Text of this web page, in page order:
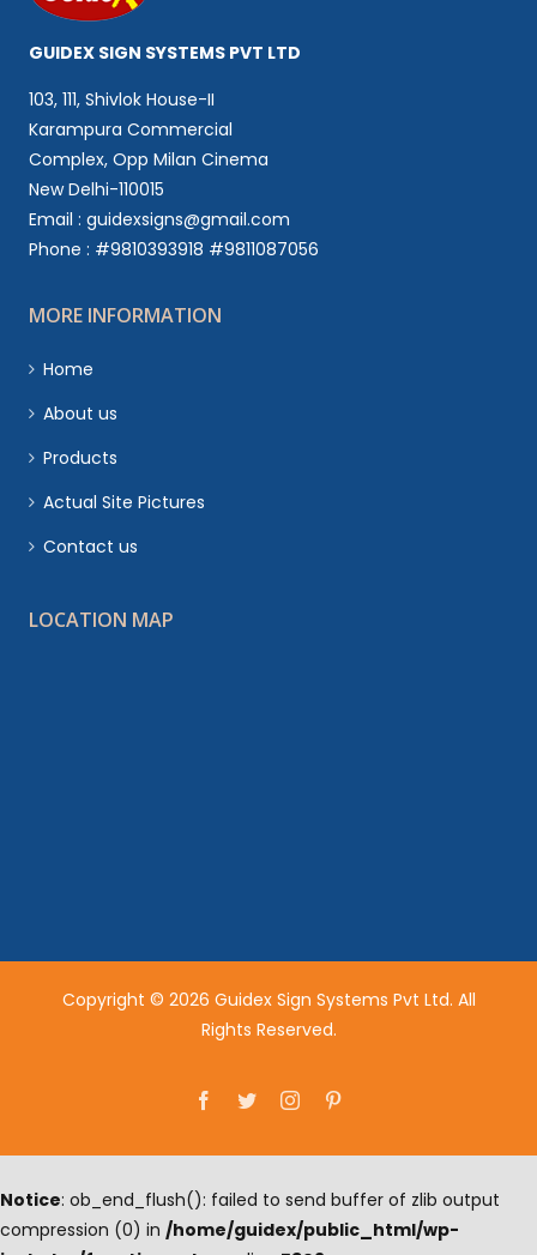
GUIDEX SIGN SYSTEMS PVT LTD
103, 111, Shivlok House-II
Karampura Commercial
Complex, Opp Milan Cinema
New Delhi-110015
Email : guidexsigns@gmail.com
Phone : #9810393918 #9811087056
MORE INFORMATION
Home
About us
Products
Actual Site Pictures
Contact us
LOCATION MAP
Copyright © 2026 Guidex Sign Systems Pvt Ltd. All
Rights Reserved.
Facebook
TwitterInstagram
Notice: ob_end_flush(): failed to send buffer of zlib output
compression (0) in /home/guidex/public_html/wp-